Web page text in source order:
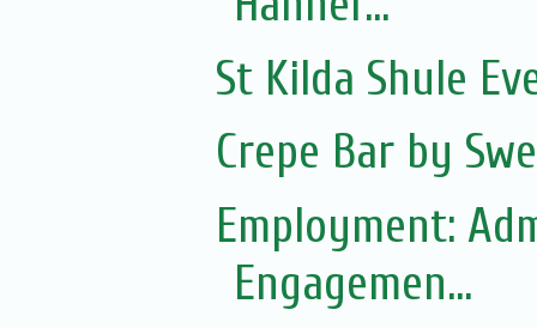
St Kilda Shule
Crepe Bar by
Employment:
Engagemen...